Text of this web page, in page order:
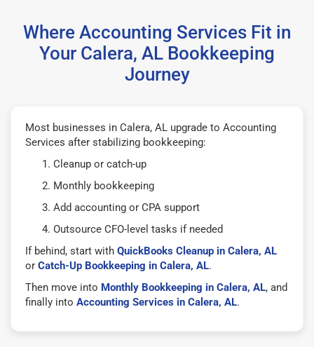
Where Accounting Services Fit in
Your Calera, AL Bookkeeping
Journey
Most businesses in Calera, AL upgrade to Accounting
Services after stabilizing bookkeeping:
Cleanup or catch-up
Monthly bookkeeping
Add accounting or CPA support
Outsource CFO-level tasks if needed
If behind, start with QuickBooks Cleanup in Calera, AL
or Catch-Up Bookkeeping in Calera, AL.
Then move into Monthly Bookkeeping in Calera, AL, and
finally into Accounting Services in Calera, AL.